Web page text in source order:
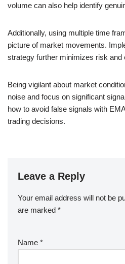
volume can also help identify
Additionally, using multiple time
picture of market movements.
strategy further minimizes risk and
Being vigilant about market
noise and focus on significant
how to avoid false signals with
trading decisions.
Leave a Reply
Your email address will not be
are marked *
Name *